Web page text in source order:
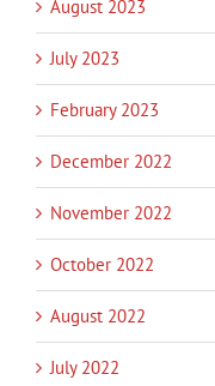
August 2023
July 2023
February 2023
December 2022
November 2022
October 2022
August 2022
July 2022